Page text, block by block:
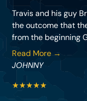
Travis and his guy
the outcome that
from the beginning
Read More →
JOHNNY
★★★★★